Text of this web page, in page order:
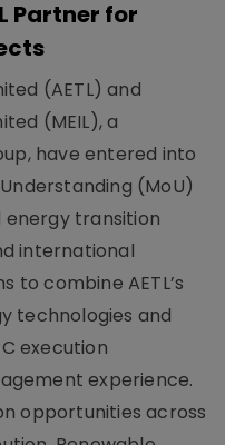
Partner for
(AETL) and
(MEIL), a
have entered into
(MoU)
transition
international
to combine AETL’s
technologies and
execution
experience.
opportunities across